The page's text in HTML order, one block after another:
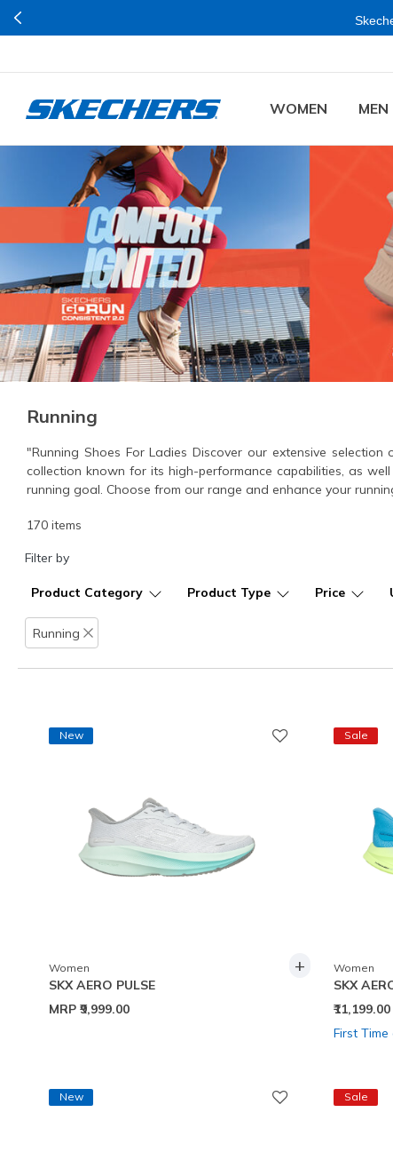
Buy
WOMEN MEN
Running
"Running Shoes For Ladies Discover our extensive
collection known for its high-performance capabilities, as
running goal. Choose from our range and enhance your
170 items
Filter by
Product Category Product Type Price
Running
Remove filter
New
Women
SKX AERO PULSE
MRP ₹9,999.00
+
Sale
Women
SKX
₹11,199.00
First Time
New Sale